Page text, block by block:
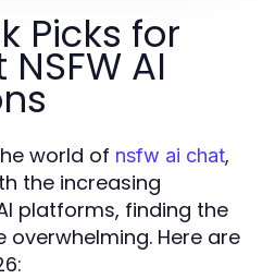
Picks for
AI
world of nsfw ai chat,
the increasing
platforms, finding the
Here are